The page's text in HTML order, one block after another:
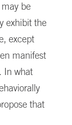
be
exhibit the
except
manifest
In what
that